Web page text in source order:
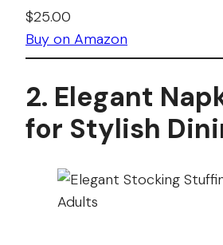
$25.00
Buy on Amazon
2. Elegant
for Stylish